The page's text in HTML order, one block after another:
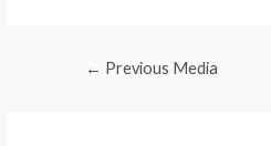
Post
← Previous Media